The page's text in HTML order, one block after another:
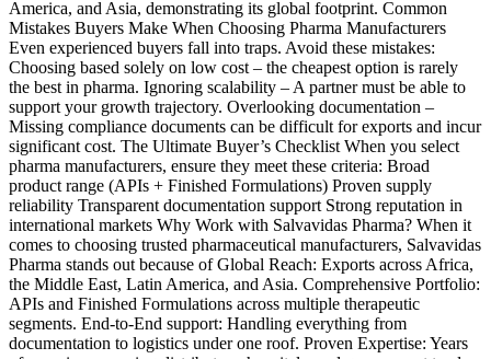
America, and Asia, demonstrating its global footprint. Common
Mistakes Buyers Make When Choosing Pharma Manufacturers
Even experienced buyers fall into traps. Avoid these mistakes:
Choosing based solely on low cost – the cheapest option is rarely
the best in pharma. Ignoring scalability – A partner must be able to
support your growth trajectory. Overlooking documentation –
Missing compliance documents can be difficult for exports and incur
significant cost. The Ultimate Buyer’s Checklist When you select
pharma manufacturers, ensure they meet these criteria: Broad
product range (APIs + Finished Formulations) Proven supply
reliability Transparent documentation support Strong reputation in
international markets Why Work with Salvavidas Pharma? When it
comes to choosing trusted pharmaceutical manufacturers, Salvavidas
Pharma stands out because of Global Reach: Exports across Africa,
the Middle East, Latin America, and Asia. Comprehensive Portfolio:
APIs and Finished Formulations across multiple therapeutic
segments. End-to-End support: Handling everything from
documentation to logistics under one roof. Proven Expertise: Years